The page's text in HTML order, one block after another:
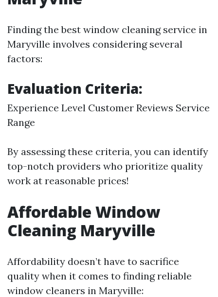
Finding the best window cleaning service in
Maryville involves considering several
factors:
Evaluation Criteria:
Experience Level Customer Reviews Service
Range
By assessing these criteria, you can identify
top-notch providers who prioritize quality
work at reasonable prices!
Affordable Window
Cleaning Maryville
Affordability doesn’t have to sacrifice
quality when it comes to finding reliable
window cleaners in Maryville: